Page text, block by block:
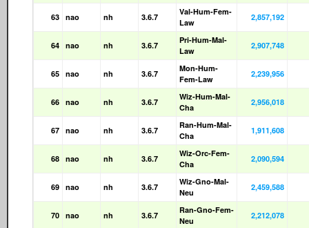
63 nao nh 3.6.7
Val-Hum-Fem-
Law
2,857,192
64 nao nh 3.6.7
Pri-Hum-Mal-
Law
2,907,748
65 nao nh 3.6.7
Mon-Hum-
Fem-Law
2,239,956
66 nao nh 3.6.7
Wiz-Hum-Mal-
Cha
2,956,018
67 nao nh 3.6.7
Ran-Hum-Mal-
Cha
1,911,608
68 nao nh 3.6.7
Wiz-Orc-Fem-
Cha
2,090,594
69 nao nh 3.6.7
Wiz-Gno-Mal-
Neu
2,459,588
70 nao nh 3.6.7
Ran-Gno-Fem-
Neu
2,212,078